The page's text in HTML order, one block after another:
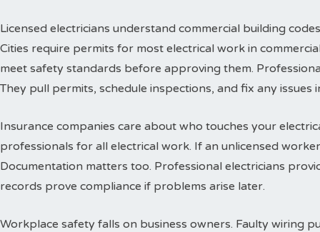
Licensed electricians understand commercial building
Cities require permits for most electrical work in
meet safety standards before approving them.
They pull permits, schedule inspections, and fix any issues
Insurance companies care about who touches your
professionals for all electrical work. If an unlicensed
Documentation matters too. Professional electricians
records prove compliance if problems arise later.
Workplace safety falls on business owners. Faulty wiring